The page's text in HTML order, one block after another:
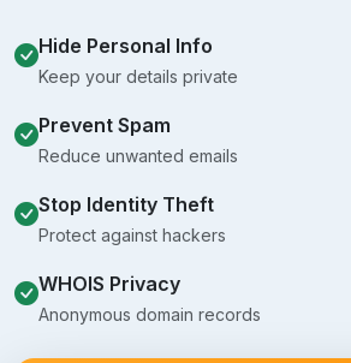
Hide Personal Info
Keep your details private
Prevent Spam
Reduce unwanted emails
Stop Identity Theft
Protect against hackers
WHOIS Privacy
Anonymous domain records